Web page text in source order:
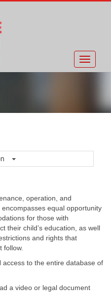
Toggle
operation, and
equal opportunity
for those with
their child’s education, as well
and rights that
follow.
access to the entire database of
a video or legal document